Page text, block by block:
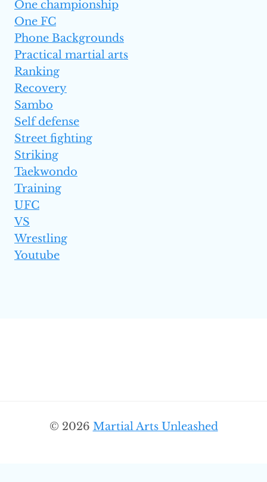
One championship
One FC
Phone Backgrounds
Practical martial arts
Ranking
Recovery
Sambo
Self defense
Street fighting
Striking
Taekwondo
Training
UFC
VS
Wrestling
Youtube
© 2026 Martial Arts Unleashed